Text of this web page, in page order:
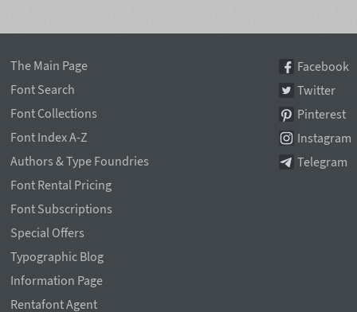
The Main Page
Font Search
Font Collections
Font Index A-Z
Authors & Type Foundries
Font Rental Pricing
Font Subscriptions
Special Offers
Typographic Blog
Information Page
Rentafont Agent
Facebook
Twitter
Pinterest
Instagram
Telegram